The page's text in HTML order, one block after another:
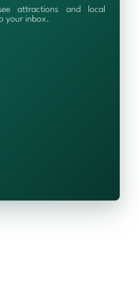
attractions and local
your inbox.